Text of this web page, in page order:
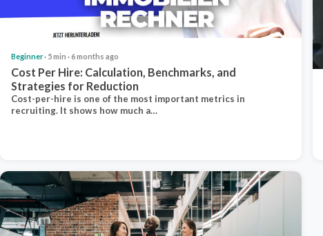
Beginner· 5 min · 6 months ago
Cost Per Hire: Calculation, Benchmarks, and
Strategies for Reduction
Cost-per-hire is one of the most important metrics in
recruiting. It shows how much a…